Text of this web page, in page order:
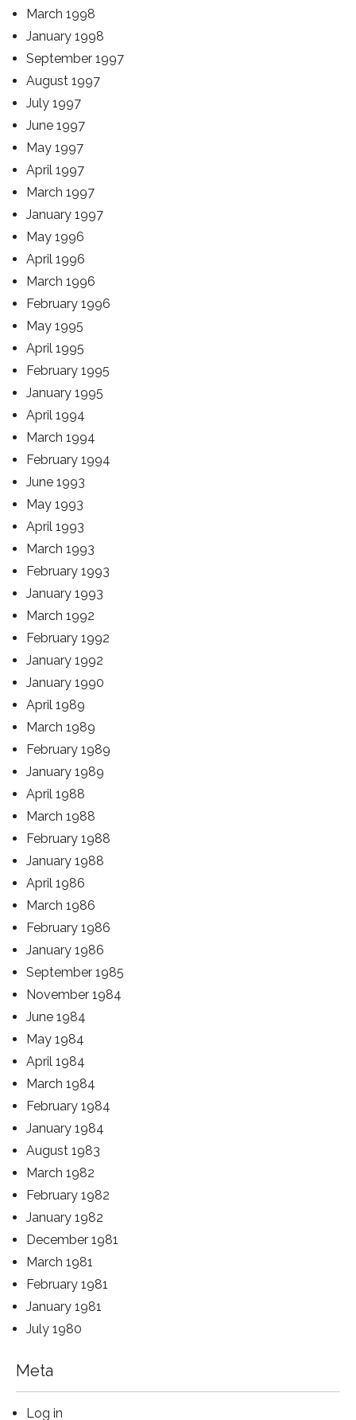
March 1998
January 1998
September 1997
August 1997
July 1997
June 1997
May 1997
April 1997
March 1997
January 1997
May 1996
April 1996
March 1996
February 1996
May 1995
April 1995
February 1995
January 1995
April 1994
March 1994
February 1994
June 1993
May 1993
April 1993
March 1993
February 1993
January 1993
March 1992
February 1992
January 1992
January 1990
April 1989
March 1989
February 1989
January 1989
April 1988
March 1988
February 1988
January 1988
April 1986
March 1986
February 1986
January 1986
September 1985
November 1984
June 1984
May 1984
April 1984
March 1984
February 1984
January 1984
August 1983
March 1982
February 1982
January 1982
December 1981
March 1981
February 1981
January 1981
July 1980
Meta
Log in